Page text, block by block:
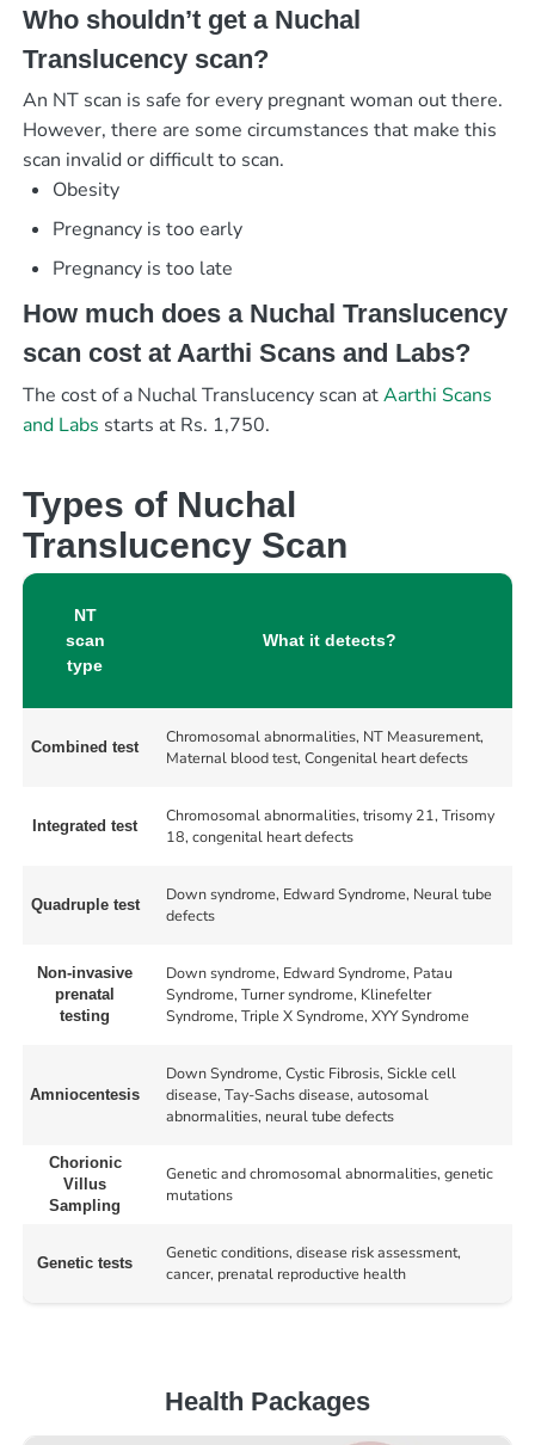
Who shouldn’t get a Nuchal
Translucency scan?
An NT scan is safe for every pregnant woman out there.
However, there are some circumstances that make this
scan invalid or difficult to scan.
Obesity
Pregnancy is too early
Pregnancy is too late
How much does a Nuchal Translucency
scan cost at Aarthi Scans and Labs?
The cost of a Nuchal Translucency scan atAarthi Scans
and Labs starts at Rs. 1,750.
Types of Nuchal
Translucency Scan
NT
scan
type
What it detects?
Combined test
Chromosomal abnormalities, NT Measurement,
Maternal blood test, Congenital heart defects
Integrated test
Chromosomal abnormalities, trisomy 21, Trisomy
18, congenital heart defects
Quadruple test
Down syndrome, Edward Syndrome, Neural tube
defects
Non-invasive
prenatal
testing
Down syndrome, Edward Syndrome, Patau
Syndrome, Turner syndrome, Klinefelter
Syndrome, Triple X Syndrome, XYY Syndrome
Amniocentesis
Down Syndrome, Cystic Fibrosis, Sickle cell
disease, Tay-Sachs disease, autosomal
abnormalities, neural tube defects
Chorionic
Villus
Sampling
Genetic and chromosomal abnormalities, genetic
mutations
Genetic tests
Genetic conditions, disease risk assessment,
cancer, prenatal reproductive health
Health Packages